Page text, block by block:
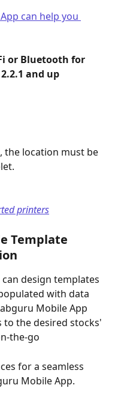
can help you
or Bluetooth for
and up
the location must be
printers
Template
design templates
with data
Mobile App
to the desired stocks'
the-go
for a seamless
Mobile App.